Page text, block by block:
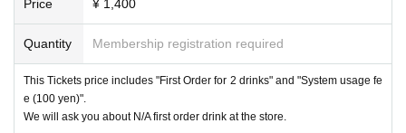
Please note that if you arrive more than 20 minutes late from the start o
will not be able to purchase any merchandise.
・If you have 1 sheet Food & Drink ticket and 1 sheet Merchandise tick
et that overlap for even a minute, you will be guided to either use both t
he Food & Drink and Merchandise tickets, or use just either the Food &
Drink or Merchandise ticket.
Price ¥ 1,400
Quantity Membership registration required
This Tickets price includes "First Order for 2 drinks" and "System usage fe
e (100 yen)".
We will ask you about N/A first order drink at the store.